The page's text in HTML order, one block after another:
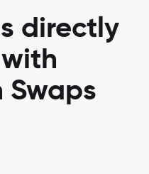
directly
Swaps